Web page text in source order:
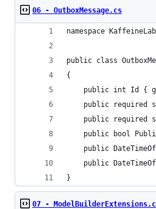
06 - OutboxMessage.cs
namespace
public class
{
public int Id {
public required
public required
public bool
public
public
}
07 -